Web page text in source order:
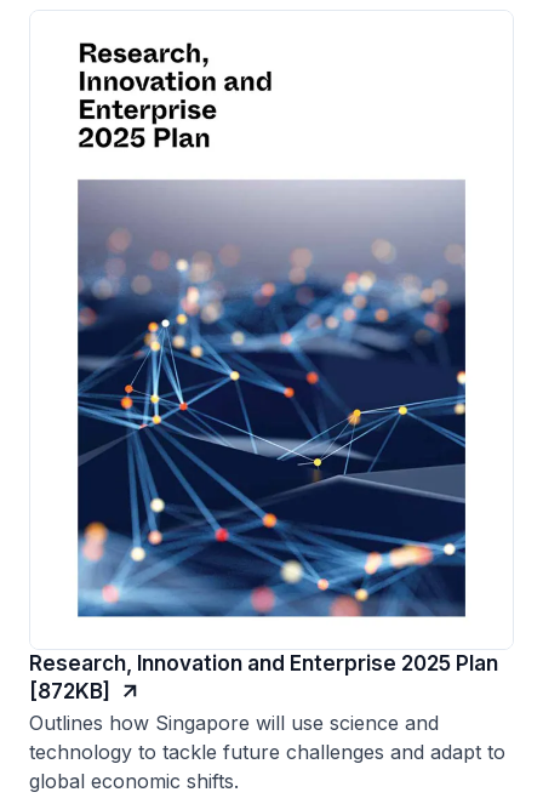
Research, Innovation and Enterprise 2025 Plan
[872KB]
Outlines how Singapore will use science and
technology to tackle future challenges and adapt to
global economic shifts.